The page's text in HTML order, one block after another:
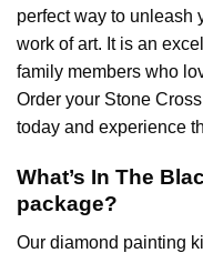
perfect way to unleash
work of art. It is an
family members who
Order your Stone Cross
today and experience
What’s In The
package?
Our diamond painting